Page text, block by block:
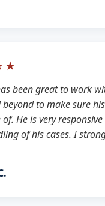
been great to work
to make sure
of. He is very
of his cases. I